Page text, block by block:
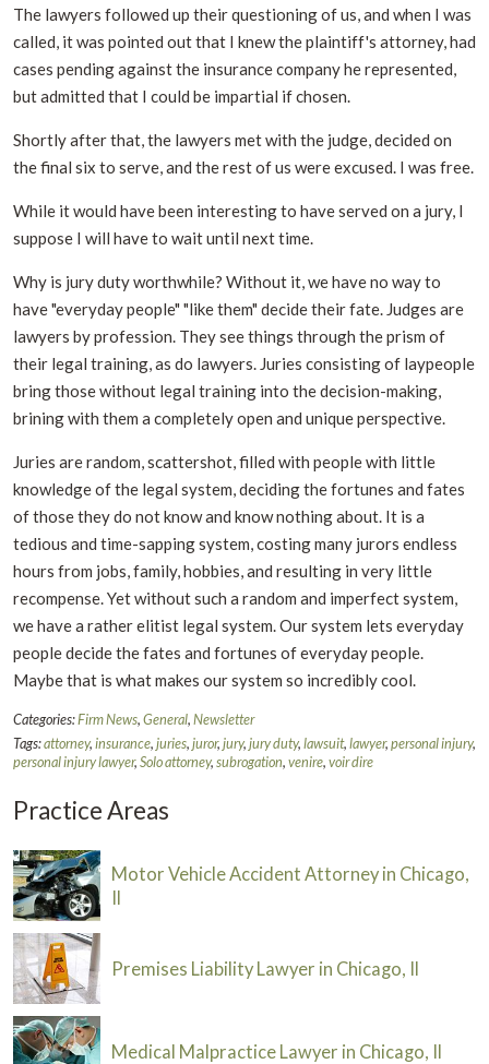
The lawyers followed up their questioning of us, and when I was
called, it was pointed out that I knew the plaintiff's attorney, had
cases pending against the insurance company he represented,
but admitted that I could be impartial if chosen.
Shortly after that, the lawyers met with the judge, decided on
the final six to serve, and the rest of us were excused. I was free.
While it would have been interesting to have served on a jury, I
suppose I will have to wait until next time.
Why is jury duty worthwhile? Without it, we have no way to
have "everyday people" "like them" decide their fate. Judges are
lawyers by profession. They see things through the prism of
their legal training, as do lawyers. Juries consisting of laypeople
bring those without legal training into the decision-making,
brining with them a completely open and unique perspective.
Juries are random, scattershot, filled with people with little
knowledge of the legal system, deciding the fortunes and fates
of those they do not know and know nothing about. It is a
tedious and time-sapping system, costing many jurors endless
hours from jobs, family, hobbies, and resulting in very little
recompense. Yet without such a random and imperfect system,
we have a rather elitist legal system. Our system lets everyday
people decide the fates and fortunes of everyday people.
Maybe that is what makes our system so incredibly cool.
Categories:Firm News,General,Newsletter
Tags:attorney,insurance,juries,juror,jury,jury duty,lawsuit,lawyer,personal injury,
personal injury lawyer,Solo attorney,subrogation,venire,voir dire
Practice Areas
Motor Vehicle Accident Attorney in Chicago,
Il
Premises Liability Lawyer in Chicago, Il
Medical Malpractice Lawyer in Chicago, Il